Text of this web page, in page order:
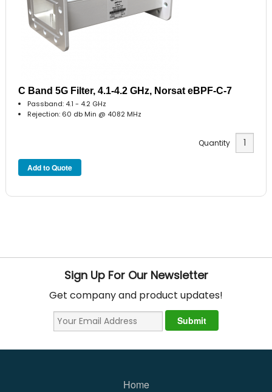
C Band 5G Filter, 4.1-4.2 GHz, Norsat eBPF-C-7
Passband: 4.1 - 4.2 GHz
Rejection: 60 db Min @ 4082 MHz
Quantity
Sign Up For Our Newsletter
Get company and product updates!
Home